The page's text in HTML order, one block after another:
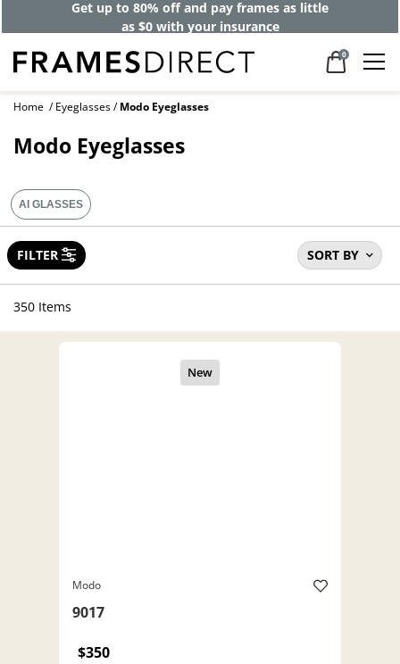
Get up to 80% off and pay frames as little
as $0 with your insurance
0
Home Eyeglasses Modo Eyeglasses
Modo Eyeglasses
SORT BY
FILTER
AI GLASSES
350 Items
Modo
9017
$350